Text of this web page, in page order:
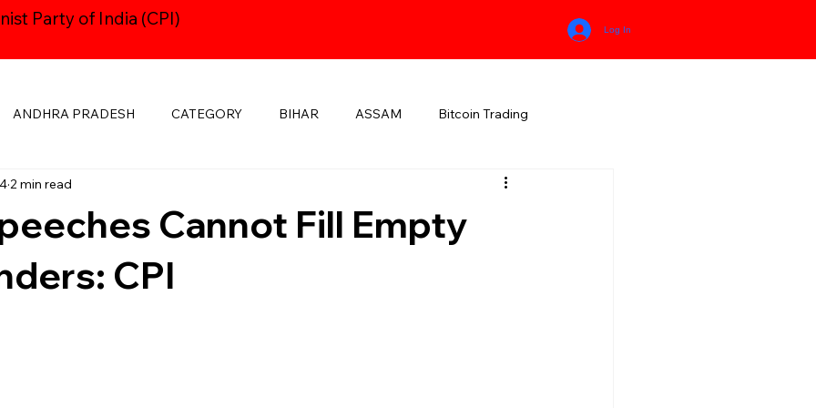
Party of India (CPI)
Log In
ANDHRA PRADESH CATEGORY BIHAR ASSAM Bitcoin Trading
HARYANA HIMACHAL PRADESH
MADHYA PRADESH
Cannot Fill Empty
CPI
2 min read